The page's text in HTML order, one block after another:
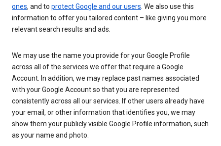
ones, and to protect Google and our users. We also use this
information to offer you tailored content – like giving you more
relevant search results and ads.
We may use the name you provide for your Google Profile
across all of the services we offer that require a Google
Account. In addition, we may replace past names associated
with your Google Account so that you are represented
consistently across all our services. If other users already have
your email, or other information that identifies you, we may
show them your publicly visible Google Profile information, such
as your name and photo.